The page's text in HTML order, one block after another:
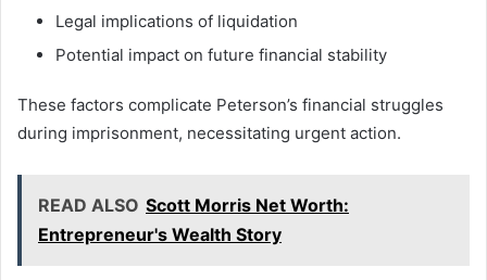
Legal implications of liquidation
Potential impact on future financial stability
These factors complicate Peterson’s financial struggles
during imprisonment, necessitating urgent action.
READ ALSO Scott Morris Net Worth:
Entrepreneur's Wealth Story